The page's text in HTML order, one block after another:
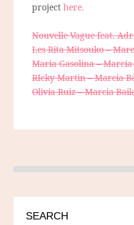
projecthere.
Nouvelle Vague feat.
Les Rita Mitsouko –
Maria Gasolina –
RIcky Martin – Marcia
Olivia Ruiz – Marcia
SEARCH